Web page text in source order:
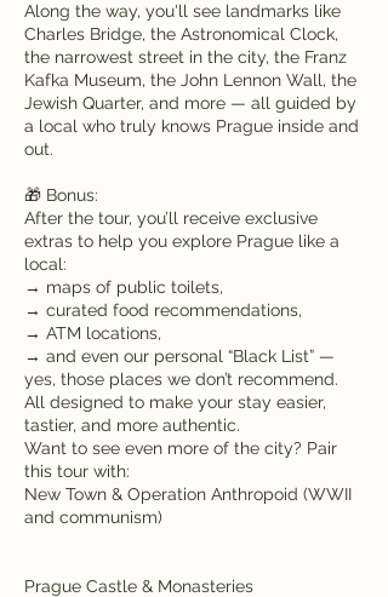
Along the way, you'll see landmarks like
Charles Bridge, the Astronomical Clock,
the narrowest street in the city, the Franz
Kafka Museum, the John Lennon Wall, the
Jewish Quarter, and more — all guided by
a local who truly knows Prague inside and
out.
🎁 Bonus:
After the tour, you’ll receive exclusive
extras to help you explore Prague like a
local:
→ maps of public toilets,
→ curated food recommendations,
→ ATM locations,
→ and even our personal “Black List” —
yes, those places we don’t recommend.
All designed to make your stay easier,
tastier, and more authentic.
Want to see even more of the city? Pair
this tour with:
New Town & Operation Anthropoid (WWII
and communism)
Prague Castle & Monasteries